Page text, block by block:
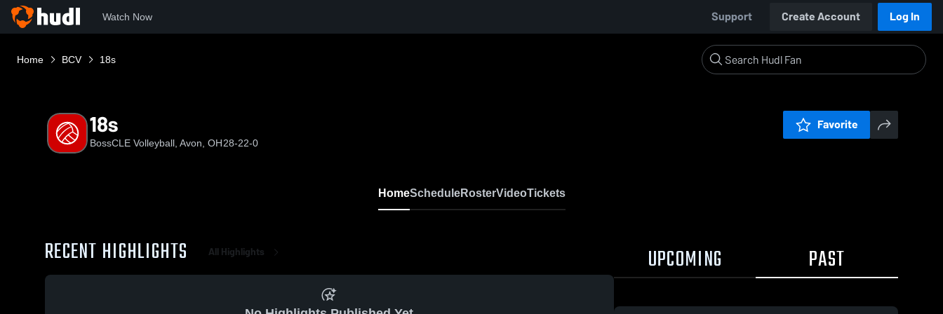
Watch Now Support Create Account Log In
Home BCV 18s
18s
BossCLE Volleyball, Avon, OH28-22-0
Favorite
HomeScheduleRosterVideoTickets
RECENT HIGHLIGHTS All Highlights UPCOMING PAST